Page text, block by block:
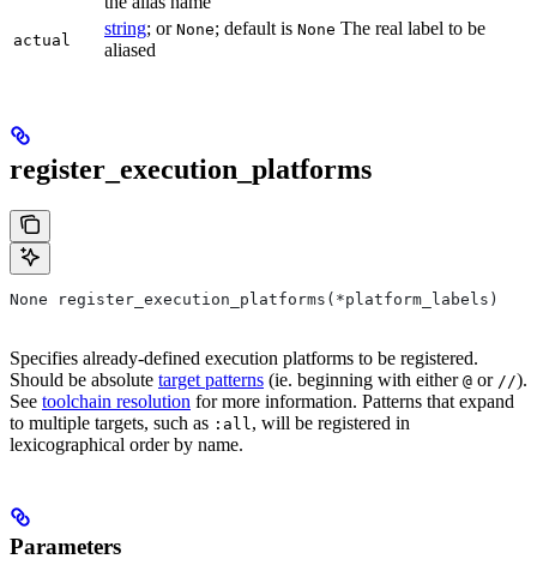
actual
string; or None; default is None The real label to be
aliased
register_execution_platforms
None register_execution_platforms(*platform_labels)
Specifies already-defined execution platforms to be registered.
Should be absolute target patterns (ie. beginning with either @ or //).
See toolchain resolution for more information. Patterns that expand
to multiple targets, such as :all , will be registered in
lexicographical order by name.
Parameters